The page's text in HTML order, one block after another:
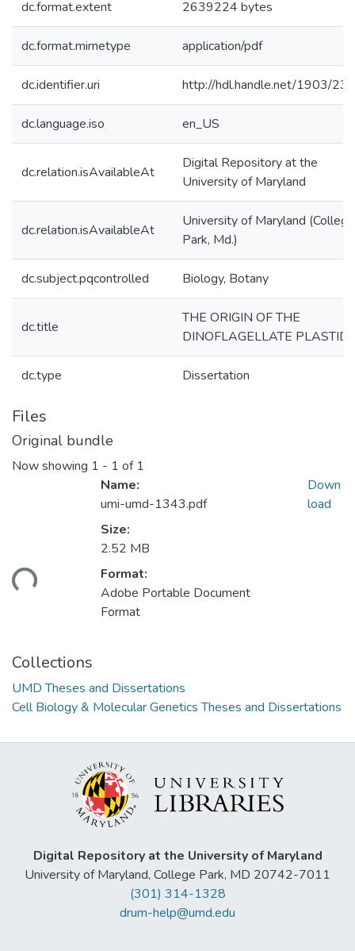
dc.format.extent 2639224 bytes
dc.format.mimetype application/pdf
dc.identifier.uri http://hdl.handle.net/1903/237
dc.language.iso en_US
dc.relation.isAvailableAt
Digital Repository at the
University of Maryland
dc.relation.isAvailableAt
University of Maryland (College
Park, Md.)
dc.subject.pqcontrolled Biology, Botany
dc.title
THE ORIGIN OF THE
DINOFLAGELLATE PLASTID
dc.type Dissertation
Files
Original bundle
Now showing 1 - 1 of 1
Name:
umi-umd-1343.pdf
Size:
2.52 MB
Format:
Adobe Portable Document
Format
Down
load
Collections
UMD Theses and Dissertations
Cell Biology & Molecular Genetics Theses and Dissertations
Digital Repository at the University of Maryland
University of Maryland, College Park, MD 20742-7011
(301) 314-1328
drum-help@umd.edu